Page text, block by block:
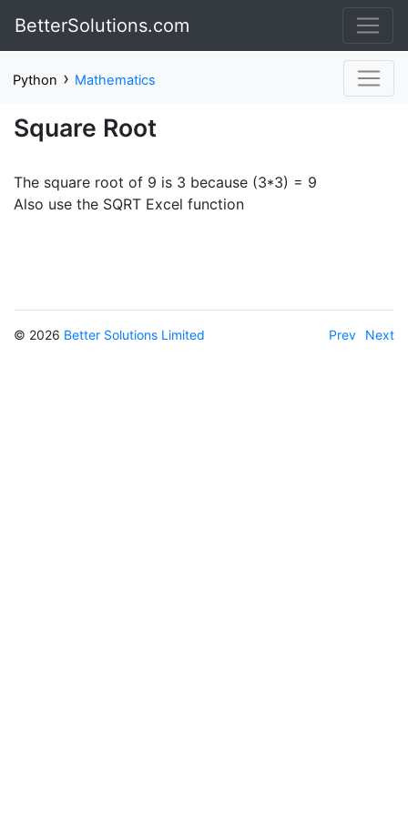
BetterSolutions.com
Python › Mathematics
Square Root
The square root of 9 is 3 because (3*3) = 9
Also use the SQRT Excel function
© 2026 Better Solutions Limited Prev Next